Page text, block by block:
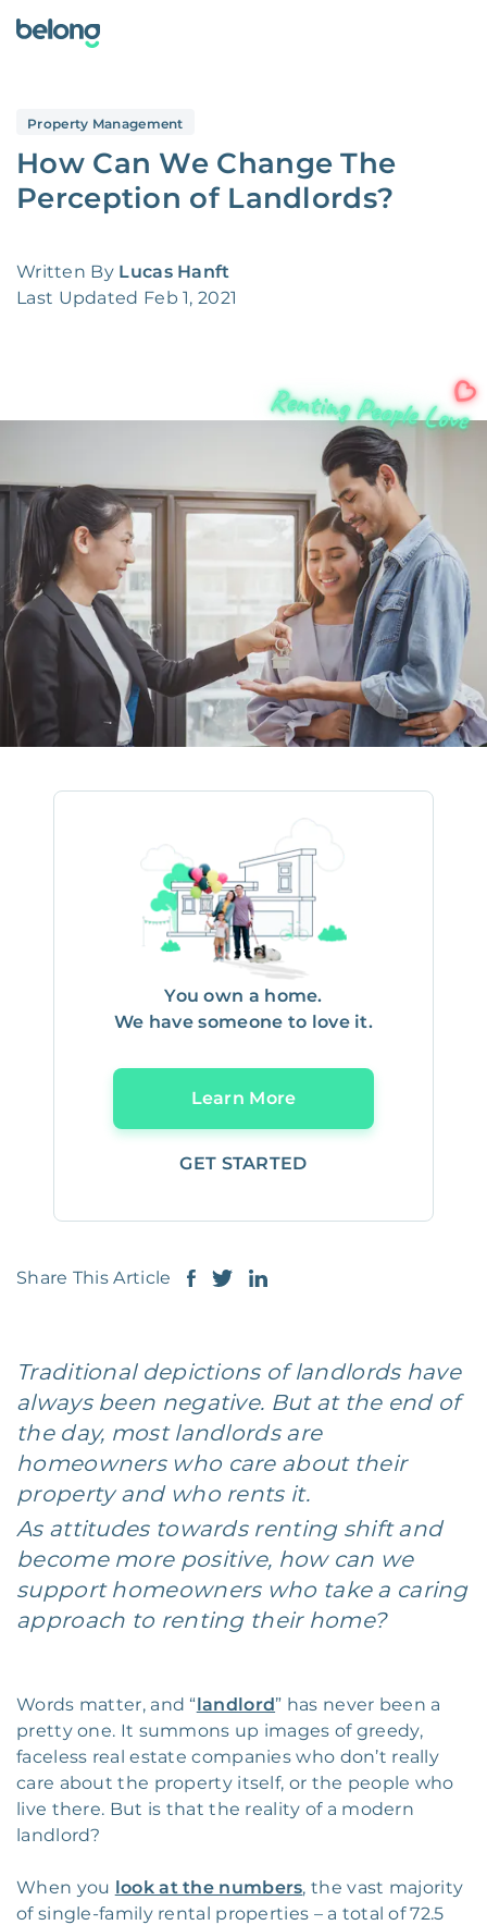
Property Management
How Can We Change The
Perception of Landlords?
Written By Lucas Hanft
Last Updated Feb 1, 2021
You own a home.
We have someone to love it.
Learn More
GET STARTED
Share This Article
Traditional depictions of landlords have
always been negative. But at the end of
the day, most landlords are
homeowners who care about their
property and who rents it.
As attitudes towards renting shift and
become more positive, how can we
support homeowners who take a caring
approach to renting their home?
Words matter, and “landlord” has never been a
pretty one. It summons up images of greedy,
faceless real estate companies who don’t really
care about the property itself, or the people who
live there. But is that the reality of a modern
landlord?
When you look at the numbers, the vast majority
of single-family rental properties – a total of 72.5